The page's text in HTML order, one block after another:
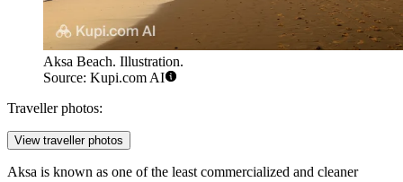
Aksa Beach. Illustration.
Source: Kupi.com AI
Traveller photos:
View traveller photos
Aksa is known as one of the least commercialized and cleaner